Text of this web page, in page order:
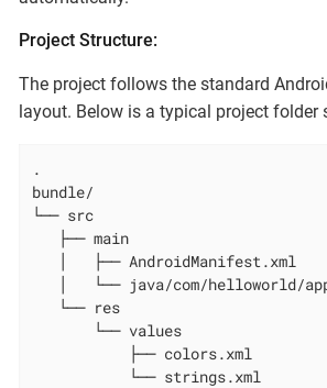
Project Structure:
The project follows the standard
layout. Below is a typical project folder
.
bundle/
└── src
   ├── main
   │   ├── AndroidManifest.xml
│   └── java/com/helloworld/
   └── res
       └── values
           ├── colors.xml
           └── strings.xml